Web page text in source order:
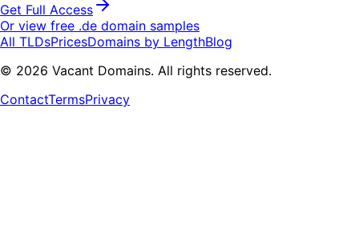
Get Full Access
Or view free .de domain samples
All TLDsPricesDomains by LengthBlog
© 2026 Vacant Domains. All rights reserved.
ContactTermsPrivacy